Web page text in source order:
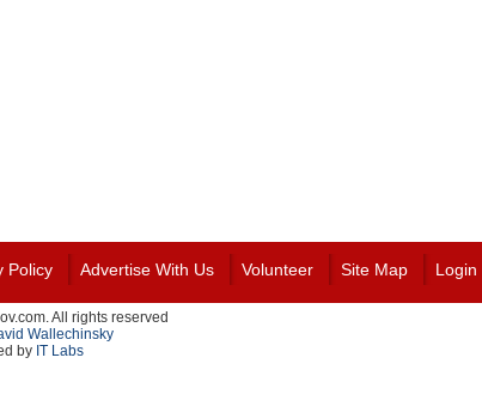
Policy Advertise With Us Volunteer Site Map Login
All rights reserved
Wallechinsky
by IT Labs